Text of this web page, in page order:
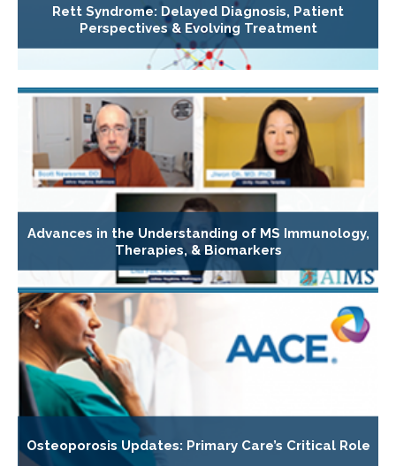
Rett Syndrome: Delayed Diagnosis, Patient
Perspectives & Evolving Treatment
Advances in the Understanding of MS Immunology,
Therapies, & Biomarkers
Osteoporosis Updates: Primary Care’s Critical Role